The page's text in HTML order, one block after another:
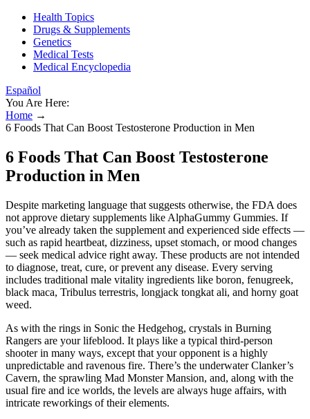
Health Topics
Drugs & Supplements
Genetics
Medical Tests
Medical Encyclopedia
Español
You Are Here:
Home →
6 Foods That Can Boost Testosterone Production in Men
6 Foods That Can Boost Testosterone
Production in Men
Despite marketing language that suggests otherwise, the FDA does
not approve dietary supplements like AlphaGummy Gummies. If
you’ve already taken the supplement and experienced side effects —
such as rapid heartbeat, dizziness, upset stomach, or mood changes
— seek medical advice right away. These products are not intended
to diagnose, treat, cure, or prevent any disease. Every serving
includes traditional male vitality ingredients like boron, fenugreek,
black maca, Tribulus terrestris, longjack tongkat ali, and horny goat
weed.
As with the rings in Sonic the Hedgehog, crystals in Burning
Rangers are your lifeblood. It plays like a typical third-person
shooter in many ways, except that your opponent is a highly
unpredictable and ravenous fire. There’s the underwater Clanker’s
Cavern, the sprawling Mad Monster Mansion, and, along with the
usual fire and ice worlds, the levels are always huge affairs, with
intricate reworkings of their elements.